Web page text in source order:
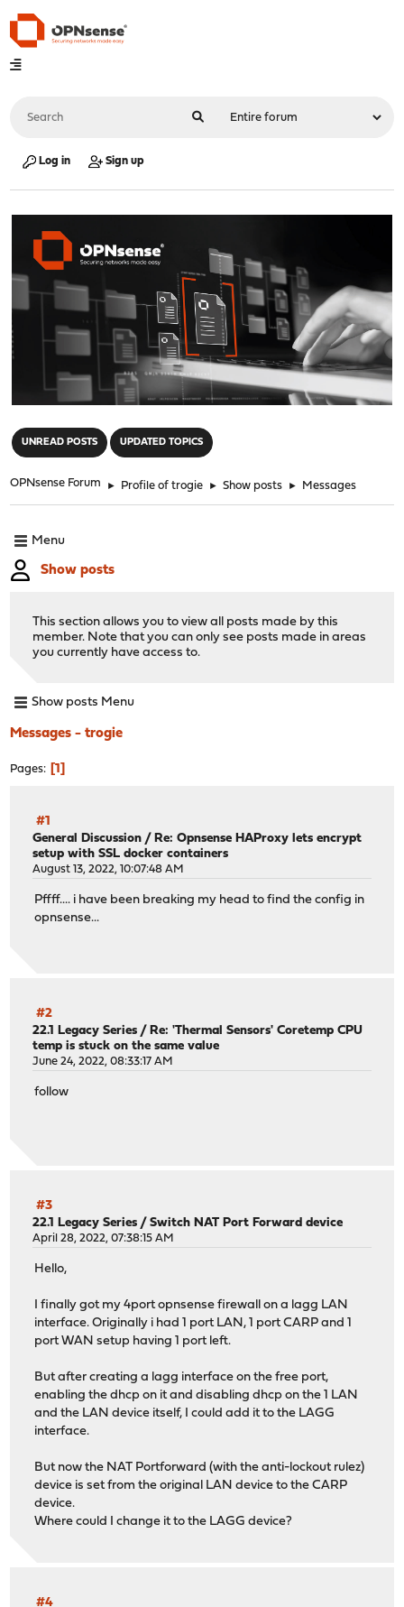
Log in Sign up
UNREAD POSTS UPDATED TOPICS
OPNsense Forum ► Profile of trogie ► Show posts ► Messages
Menu
Show posts
This section allows you to view all posts made by this
member. Note that you can only see posts made in areas
you currently have access to.
Show posts Menu
Messages - trogie
Pages 1
#1
General Discussion / Re: Opnsense HAProxy lets encrypt
setup with SSL docker containers
August 13, 2022, 10:07:48 AM
Pffff.... i have been breaking my head to find the config in
opnsense...
#2
22.1 Legacy Series / Re: 'Thermal Sensors' Coretemp CPU
temp is stuck on the same value
June 24, 2022, 08:33:17 AM
follow
#3
22.1 Legacy Series /Switch NAT Port Forward device
April 28, 2022, 07:38:15 AM
Hello,
I finally got my 4port opnsense firewall on a lagg LAN
interface. Originally i had 1 port LAN, 1 port CARP and 1
port WAN setup having 1 port left.
But after creating a lagg interface on the free port,
enabling the dhcp on it and disabling dhcp on the 1 LAN
and the LAN device itself, I could add it to the LAGG
interface.
But now the NAT Portforward (with the anti-lockout rulez)
device is set from the original LAN device to the CARP
device.
Where could I change it to the LAGG device?
#4